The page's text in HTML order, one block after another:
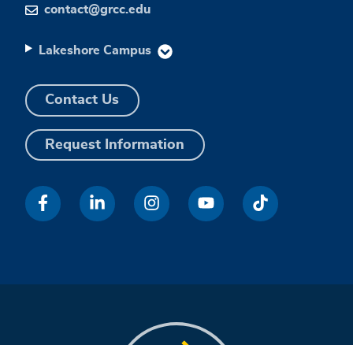
contact@grcc.edu
Lakeshore Campus
Contact Us
Request Information